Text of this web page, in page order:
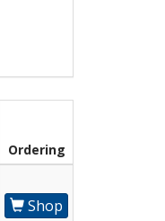
Ordering
Shop